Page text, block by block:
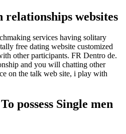
relationships websites
services having solitary
free dating website customized
other participants. FR Dentro de.
and you will chatting other
on the talk web site, i play with
possess Single men